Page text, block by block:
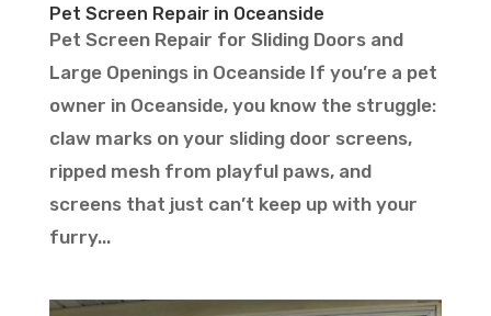
Pet Screen Repair in Oceanside
Pet Screen Repair for Sliding Doors and
Large Openings in Oceanside If you’re a pet
owner in Oceanside, you know the struggle:
claw marks on your sliding door screens,
ripped mesh from playful paws, and
screens that just can’t keep up with your
furry...